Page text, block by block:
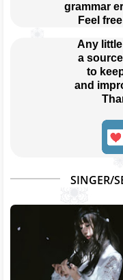
grammar
Feel
Any
a
to
and
SINGER/